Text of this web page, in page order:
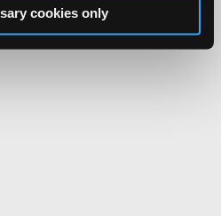
cookies only